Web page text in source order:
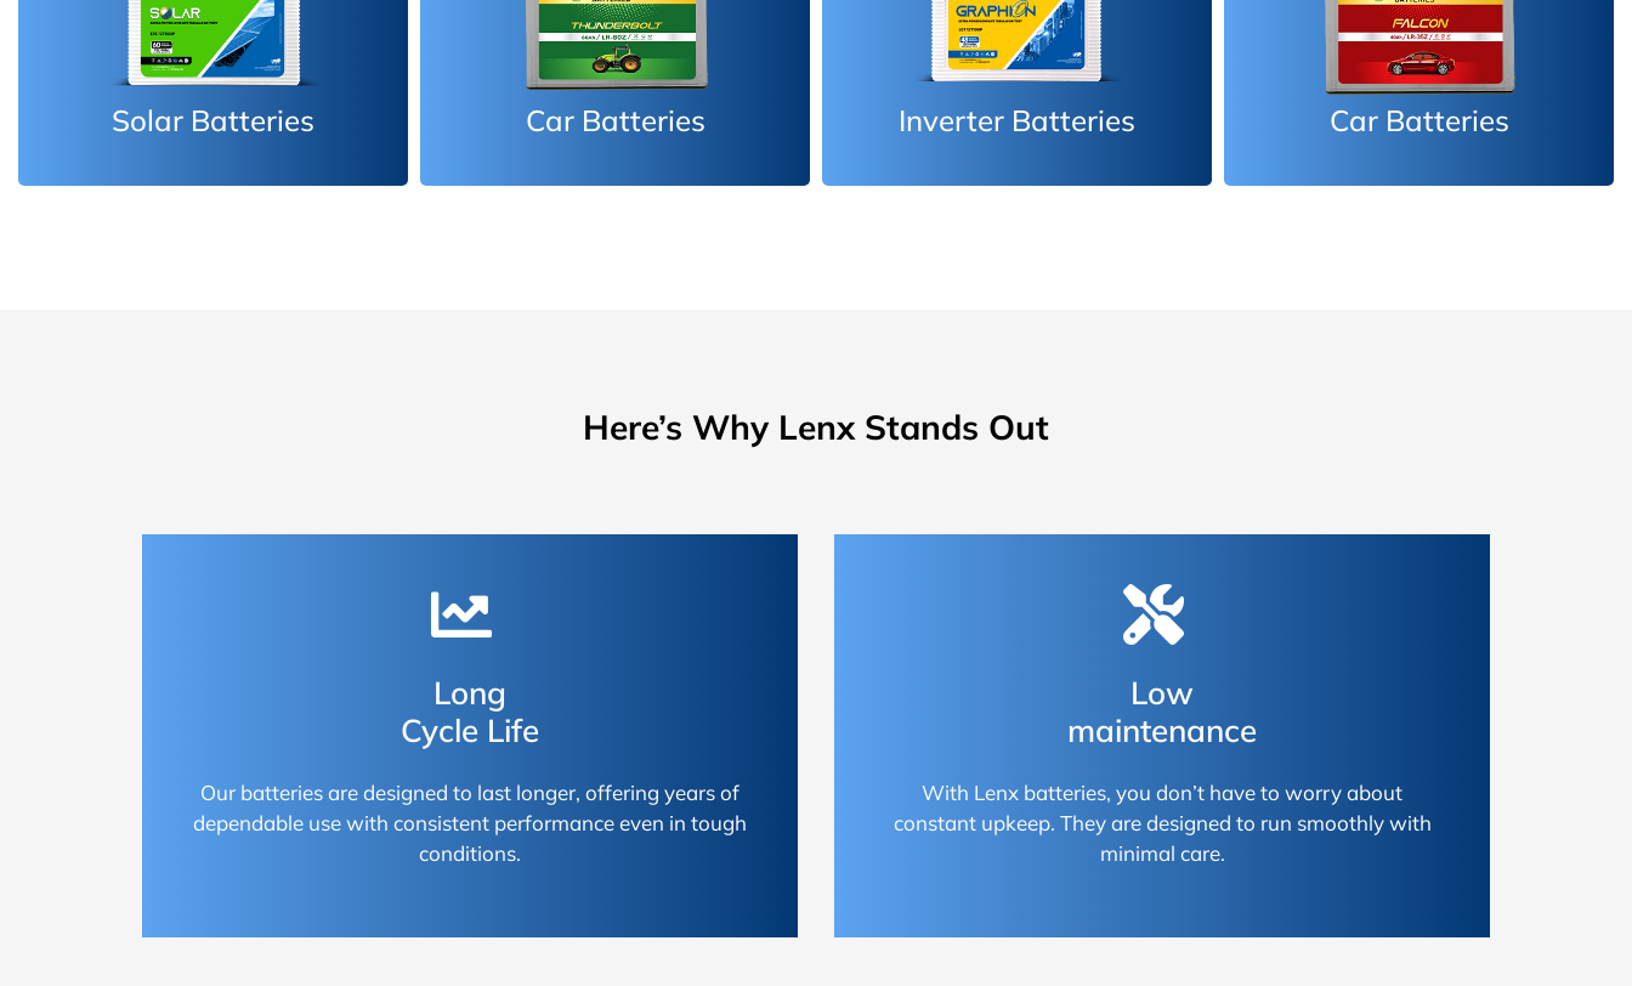
Car Batteries Inverter Batteries Car Batteries Inverter Batteries
Here’s Why Lenx Stands Out
Long
Cycle Life
Our batteries are designed to last longer, offering years of
dependable use with consistent performance even in tough
conditions.
Low
maintenance
With Lenx batteries, you don’t have to worry about
constant upkeep. They are designed to run smoothly with
minimal care.